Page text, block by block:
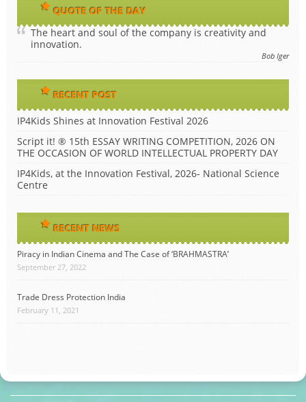
QUOTE OF THE DAY
The heart and soul of the company is creativity and
innovation.
Bob Iger
RECENT POST
IP4Kids Shines at Innovation Festival 2026
Script it! ® 15th ESSAY WRITING COMPETITION, 2026 ON
THE OCCASION OF WORLD INTELLECTUAL PROPERTY DAY
IP4Kids, at the Innovation Festival, 2026- National Science
Centre
RECENT NEWS
Piracy in Indian Cinema and The Case of ‘BRAHMASTRA’
September 27, 2022
Trade Dress Protection India
February 11, 2021